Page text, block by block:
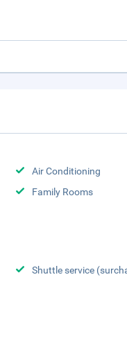
Air Conditioning
Family Rooms
Shuttle service